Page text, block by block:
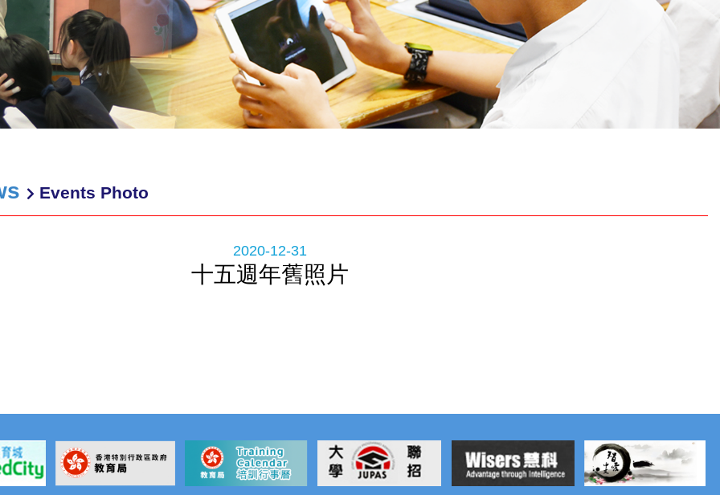
Events Photo
2020-12-31
十五週年舊照片